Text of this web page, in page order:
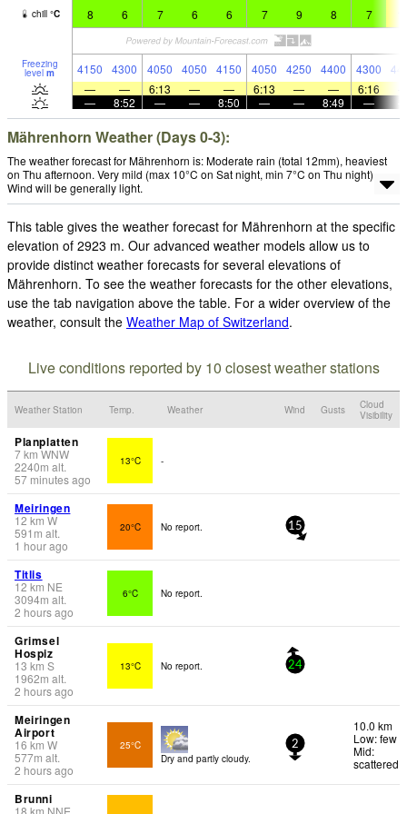
chill °C 8 6 7 6 6 7 9 8 7
Freezing
level m 4150 4300 4050 4050 4150 4050 4250 4400 4300
—
— 6:13 — — 6:13 — — 6:16
—
8:52 — — 8:50 — — 8:49 —
Mährenhorn Weather (Days 0-3):
The weather forecast for Mährenhorn is: Moderate rain (total 12mm), heaviest
on Thu afternoon. Very mild (max 10°C on Sat night, min 7°C on Thu night).
Wind will be generally light.
This table gives the weather forecast for Mährenhorn at the specific
elevation of 2923 m. Our advanced weather models allow us to
provide distinct weather forecasts for several elevations of
Mährenhorn. To see the weather forecasts for the other elevations,
use the tab navigation above the table. For a wider overview of the
weather, consult the Weather Map of Switzerland.
Live conditions reported by 10 closest weather stations
Weather Station Temp. Weather Wind Gusts
Cloud
Visibility
Planplatten
7km WNW
2240m alt.
57 minutes ago
13°C -
Meiringen
12 km W
591 m alt.
1 hour ago
20°C No report. 15
Titlis
12 km NE
3094m alt.
2 hours ago
6°C No report.
Grimsel
Hospiz
13 km S
1962m alt.
2 hours ago
13°C No report. 24
Meiringen
Airport
16 km W
577m alt.
2 hours ago
25°C
Dry and partly cloudy.
2
10.0 km
Low: few
Mid:
scattered
Brunni
18 km NNE